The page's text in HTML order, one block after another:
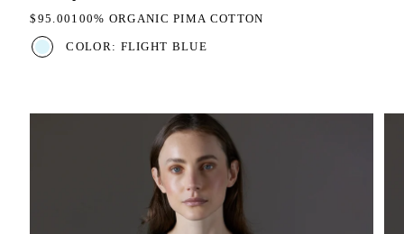
REGULAR PRICE
$95.00 100% ORGANIC PIMA COTTON
COLOR: FLIGHT BLUE